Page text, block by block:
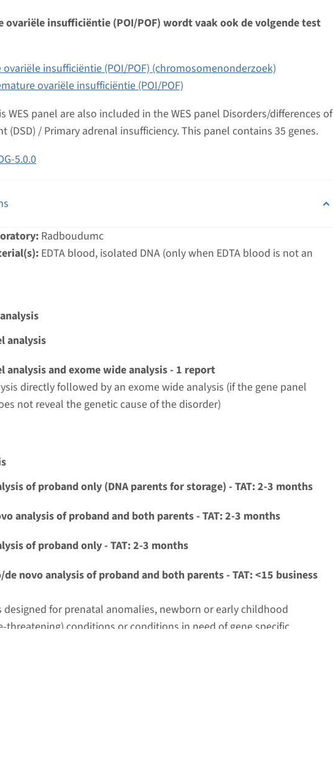
ovariële insufficiëntie (POI/POF) wordt vaak ook de volgende test
insufficiëntie (POI/POF) (chromosomenonderzoek)
ovariële insufficiëntie (POI/POF)
WES panel are also included in the WES panel Disorders/differences of
(DSD) / Primary adrenal insufficiency. This panel contains 35 genes.
5.0.0
Radboudumc
EDTA blood, isolated DNA (only when EDTA blood is not an
analysis
analysis and exome wide analysis - 1 report
directly followed by an exome wide analysis (if the gene panel
not reveal the genetic cause of the disorder)
of proband only (DNA parents for storage) - TAT: 2-3 months
analysis of proband and both parents - TAT: 2-3 months
of proband only - TAT: 2-3 months
de novo analysis of proband and both parents - TAT: <15 business
designed for prenatal anomalies, newborn or early childhood
threatening) conditions or conditions in need of gene specific